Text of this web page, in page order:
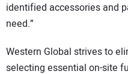
identified accessories and
need.”
Western Global strives to
selecting essential on-site